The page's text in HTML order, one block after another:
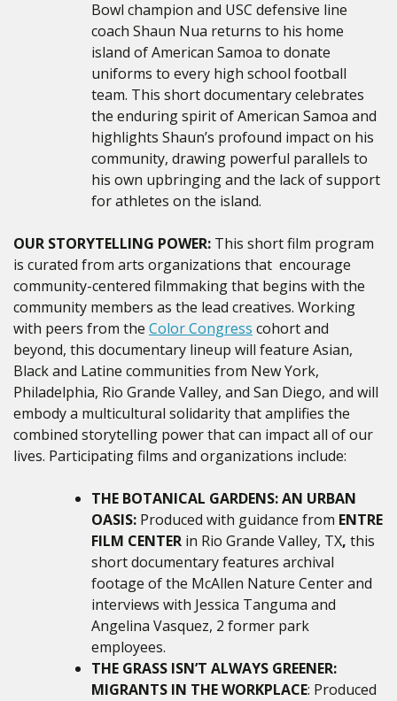
Bowl champion and USC defensive line
coach Shaun Nua returns to his home
island of American Samoa to donate
uniforms to every high school football
team. This short documentary celebrates
the enduring spirit of American Samoa and
highlights Shaun’s profound impact on his
community, drawing powerful parallels to
his own upbringing and the lack of support
for athletes on the island.
OUR STORYTELLING POWER: This short film program
is curated from arts organizations that encourage
community-centered filmmaking that begins with the
community members as the lead creatives. Working
with peers from the Color Congress cohort and
beyond, this documentary lineup will feature Asian,
Black and Latine communities from New York,
Philadelphia, Rio Grande Valley, and San Diego, and will
embody a multicultural solidarity that amplifies the
combined storytelling power that can impact all of our
lives. Participating films and organizations include:
THE BOTANICAL GARDENS: AN URBAN
OASIS: Produced with guidance from ENTRE
FILM CENTER in Rio Grande Valley, TX, this
short documentary features archival
footage of the McAllen Nature Center and
interviews with Jessica Tanguma and
Angelina Vasquez, 2 former park
employees.
THE GRASS ISN’T ALWAYS GREENER:
MIGRANTS IN THE WORKPLACE: Produced